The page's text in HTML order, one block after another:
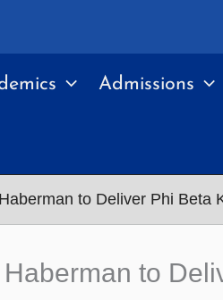
Admissions
to Deliver Phi Beta
to